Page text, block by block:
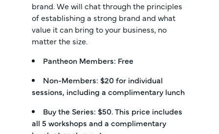
brand. We will chat through the principles
of establishing a strong brand and what
value it can bring to your business, no
matter the size.
Pantheon Members: Free
Non-Members: $20 for individual
sessions, including a complimentary lunch
Buy the Series: $50. This price includes
all 5 workshops and a complimentary